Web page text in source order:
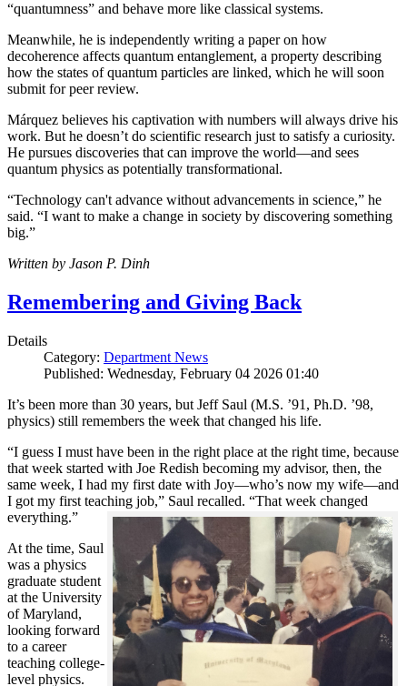
“quantumness” and behave more like classical systems.
Meanwhile, he is independently writing a paper on how
decoherence affects quantum entanglement, a property describing
how the states of quantum particles are linked, which he will soon
submit for peer review.
Márquez believes his captivation with numbers will always drive his
work. But he doesn’t do scientific research just to satisfy a curiosity.
He pursues discoveries that can improve the world—and sees
quantum physics as potentially transformational.
“Technology can't advance without advancements in science,” he
said. “I want to make a change in society by discovering something
big.”
Written by Jason P. Dinh
Remembering and Giving Back
Details
Category: Department News
Published: Wednesday, February 04 2026 01:40
It’s been more than 30 years, but Jeff Saul (M.S. ’91, Ph.D. ’98,
physics) still remembers the week that changed his life.
“I guess I must have been in the right place at the right time, because
that week started with Joe Redish becoming my advisor, then, the
same week, I had my first date with Joy—who’s now my wife—and
I got my first teaching job,” Saul recalled. “That week changed
everything.”
At the time, Saul
was a physics
graduate student
at the University
of Maryland,
looking forward
to a career
teaching college-
level physics.